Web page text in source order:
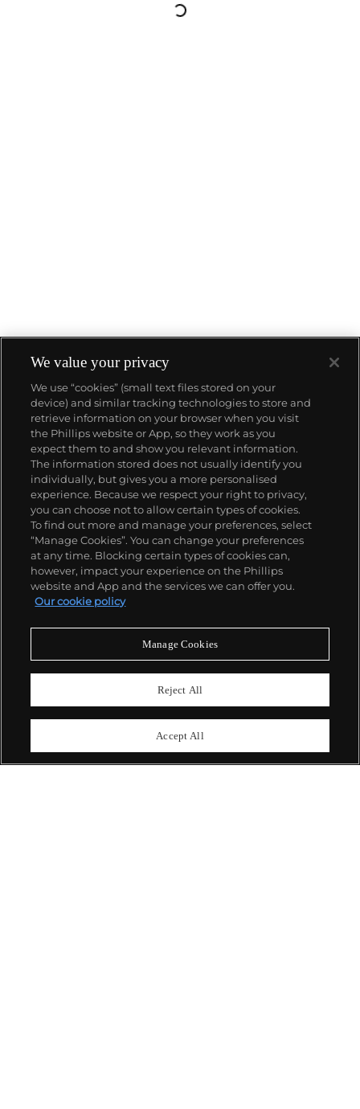
CONSIGN TODAY
Sell with us
We are inviting consignments for our
upcoming auctions.
Enquire Now
We value your privacy
We use “cookies” (small text files stored on your
device) and similar tracking technologies to store and
retrieve information on your browser when you visit
the Phillips website or App, so they work as you
expect them to and show you relevant information.
The information stored does not usually identify you
individually, but gives you a more personalised
experience. Because we respect your right to privacy,
you can choose not to allow certain types of cookies.
To find out more and manage your preferences, select
“Manage Cookies”. You can change your preferences
at any time. Blocking certain types of cookies can,
however, impact your experience on the Phillips
website and App and the services we can offer you.
Our cookie policy
Manage Cookies
Reject All
Accept All